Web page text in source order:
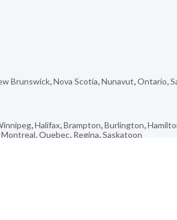
Brunswick,Nova Scotia,Nunavut,Ontario,
,Halifax,Brampton,Burlington,
Montreal,Quebec, Regina,Saskatoon